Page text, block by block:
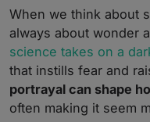
When we think about
always about wonder
science takes on a
that instills fear and
portrayal can shape
often making it seem